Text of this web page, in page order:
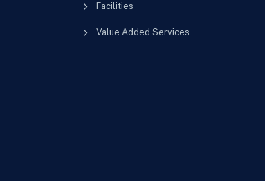
Facilities
Value Added Services